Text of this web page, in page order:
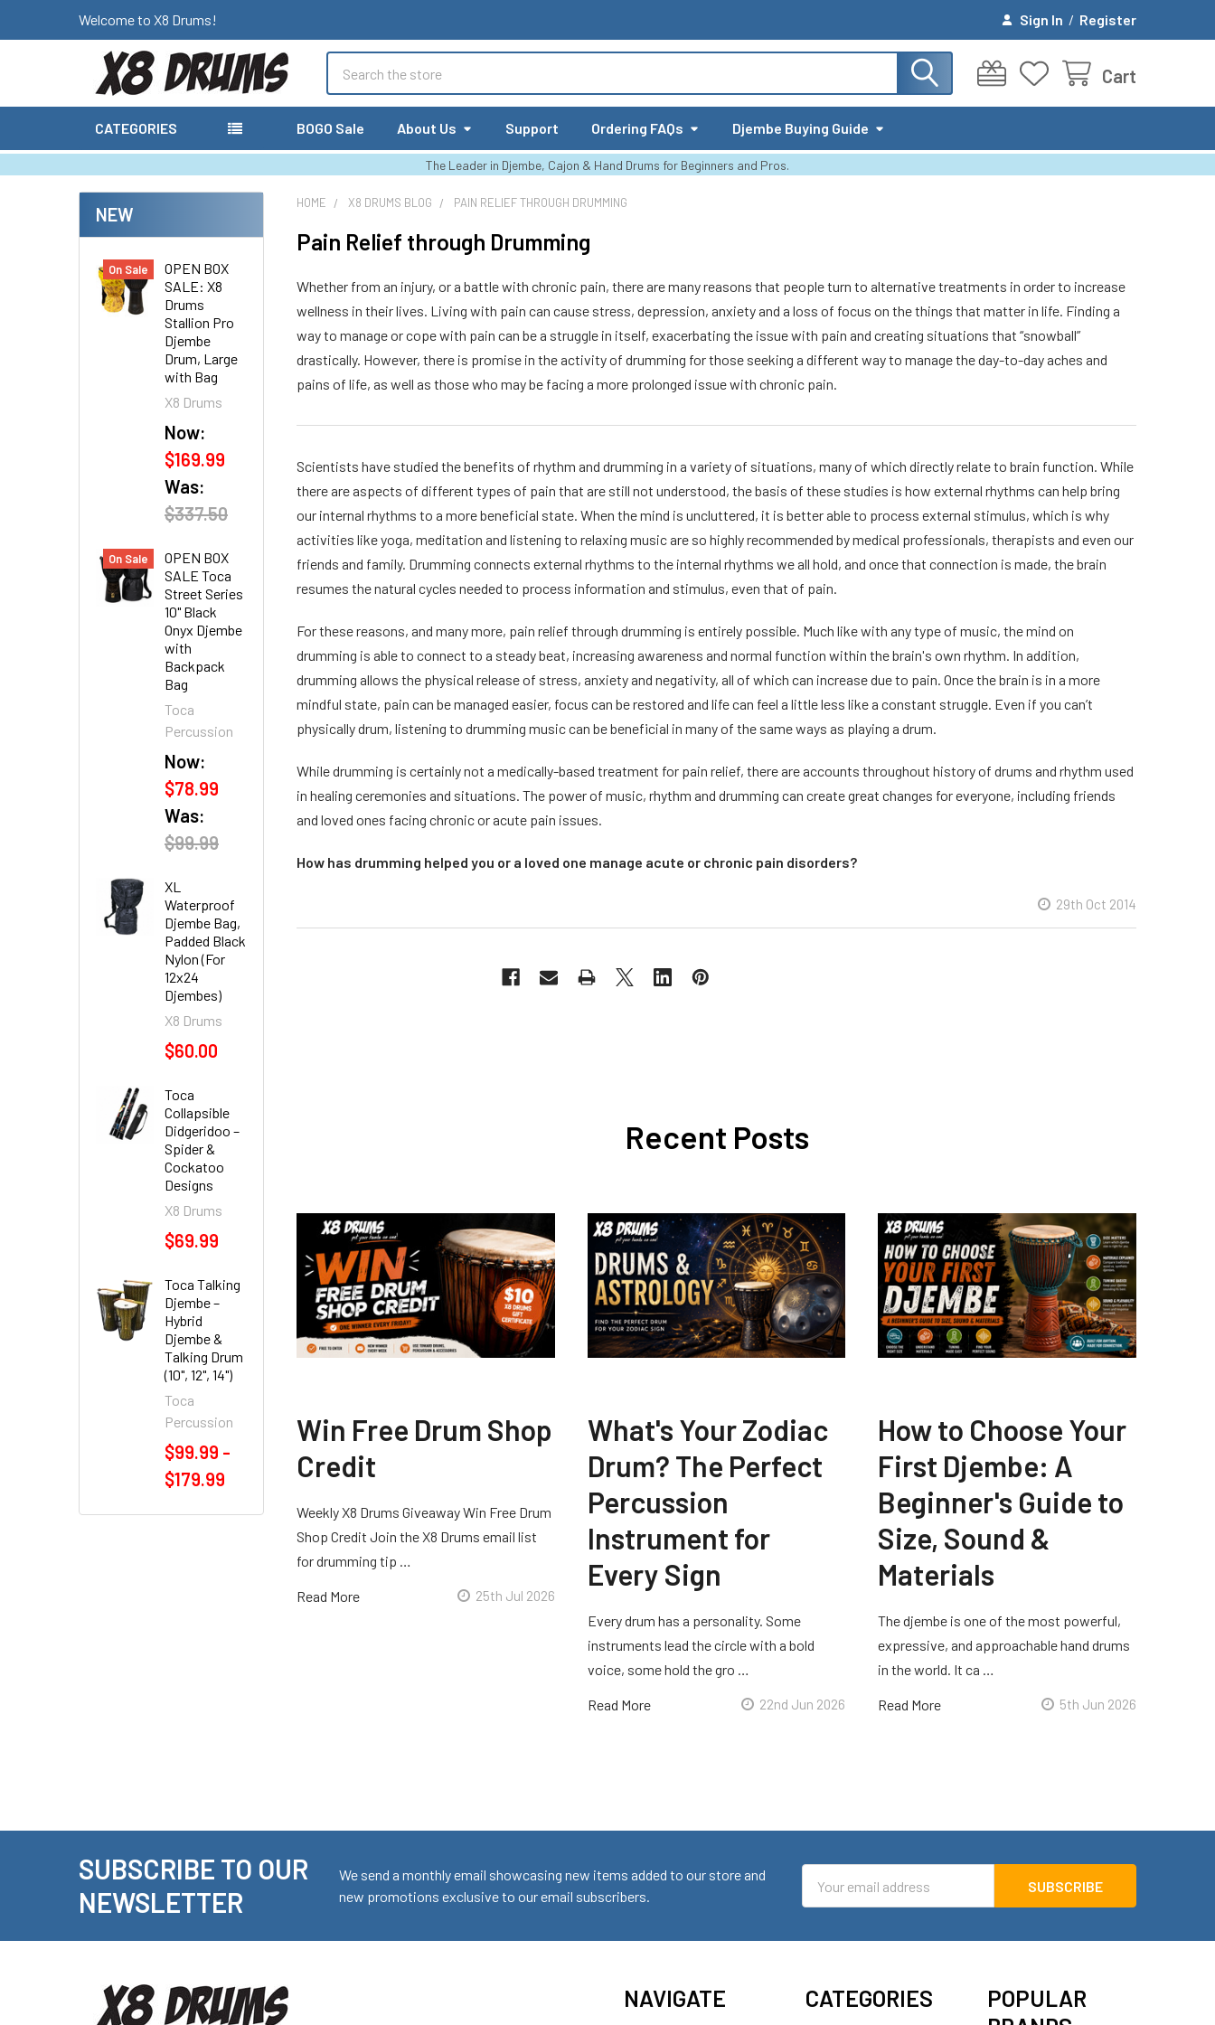
Welcome to X8 Drums! Sign In / Register
Cart
CATEGORIES BOGO Sale About Us Support Ordering FAQs Djembe Buying Guide
The Leader in Djembe, Cajon & Hand Drums for Beginners and Pros.
NEW
On Sale
OPEN BOX
SALE: X8
Drums
Stallion Pro
Djembe
Drum, Large
with Bag
X8 Drums
Now:
$169.99
Was:
$337.50
On Sale
OPEN BOX
SALE Toca
Street Series
10" Black
Onyx Djembe
with
Backpack
Bag
Toca
Percussion
Now:
$78.99
Was:
$99.99
XL
Waterproof
Djembe Bag,
Padded Black
Nylon (For
12x24
Djembes)
X8 Drums
$60.00
Toca
Collapsible
Didgeridoo –
Spider &
Cockatoo
Designs
X8 Drums
$69.99
Toca Talking
Djembe –
Hybrid
Djembe &
Talking Drum
(10", 12", 14")
Toca
Percussion
$99.99 -
$179.99
HOME X8 DRUMS BLOG PAIN RELIEF THROUGH DRUMMING
Pain Relief through Drumming
Whether from an injury, or a battle with chronic pain, there are many reasons that people turn to alternative treatments in order to increase
wellness in their lives. Living with pain can cause stress, depression, anxiety and a loss of focus on the things that matter in life. Finding a
way to manage or cope with pain can be a struggle in itself, exacerbating the issue with pain and creating situations that “snowball”
drastically. However, there is promise in the activity of drumming for those seeking a different way to manage the day-to-day aches and
pains of life, as well as those who may be facing a more prolonged issue with chronic pain.
Scientists have studied the benefits of rhythm and drumming in a variety of situations, many of which directly relate to brain function. While
there are aspects of different types of pain that are still not understood, the basis of these studies is how external rhythms can help bring
our internal rhythms to a more beneficial state. When the mind is uncluttered, it is better able to process external stimulus, which is why
activities like yoga, meditation and listening to relaxing music are so highly recommended by medical professionals, therapists and even our
friends and family. Drumming connects external rhythms to the internal rhythms we all hold, and once that connection is made, the brain
resumes the natural cycles needed to process information and stimulus, even that of pain.
For these reasons, and many more, pain relief through drumming is entirely possible. Much like with any type of music, the mind on
drumming is able to connect to a steady beat, increasing awareness and normal function within the brain's own rhythm. In addition,
drumming allows the physical release of stress, anxiety and negativity, all of which can increase due to pain. Once the brain is in a more
mindful state, pain can be managed easier, focus can be restored and life can feel a little less like a constant struggle. Even if you can’t
physically drum, listening to drumming music can be beneficial in many of the same ways as playing a drum.
While drumming is certainly not a medically-based treatment for pain relief, there are accounts throughout history of drums and rhythm used
in healing ceremonies and situations. The power of music, rhythm and drumming can create great changes for everyone, including friends
and loved ones facing chronic or acute pain issues.
How has drumming helped you or a loved one manage acute or chronic pain disorders?
29th Oct 2014
Recent Posts
Win Free Drum Shop
Credit
Weekly X8 Drums Giveaway Win Free Drum
Shop Credit Join the X8 Drums email list
for drumming tip …
Read More 25th Jul 2026
What's Your Zodiac
Drum? The Perfect
Percussion
Instrument for
Every Sign
Every drum has a personality. Some
instruments lead the circle with a bold
voice, some hold the gro …
Read More 22nd Jun 2026
How to Choose Your
First Djembe: A
Beginner's Guide to
Size, Sound &
Materials
The djembe is one of the most powerful,
expressive, and approachable hand drums
in the world. It ca …
Read More 5th Jun 2026
SUBSCRIBE TO OUR
NEWSLETTER
We send a monthly email showcasing new items added to our store and
new promotions exclusive to our email subscribers.
Address
NAVIGATE CATEGORIES
POPULAR